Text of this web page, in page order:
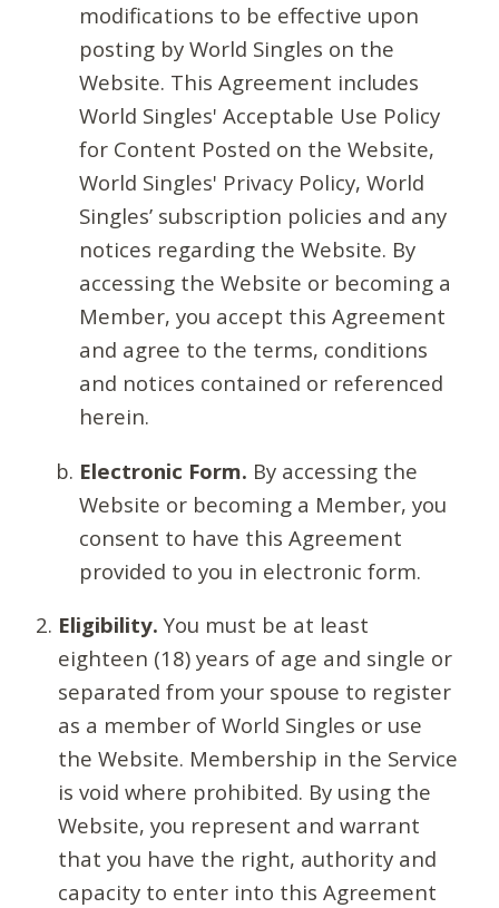
modifications to be effective upon
posting by World Singles on the
Website. This Agreement includes
World Singles' Acceptable Use Policy
for Content Posted on the Website,
World Singles' Privacy Policy, World
Singles’ subscription policies and any
notices regarding the Website. By
accessing the Website or becoming a
Member, you accept this Agreement
and agree to the terms, conditions
and notices contained or referenced
herein.
Electronic Form. By accessing the
Website or becoming a Member, you
consent to have this Agreement
provided to you in electronic form.
Eligibility. You must be at least
eighteen (18) years of age and single or
separated from your spouse to register
as a member of World Singles or use
the Website. Membership in the Service
is void where prohibited. By using the
Website, you represent and warrant
that you have the right, authority and
capacity to enter into this Agreement